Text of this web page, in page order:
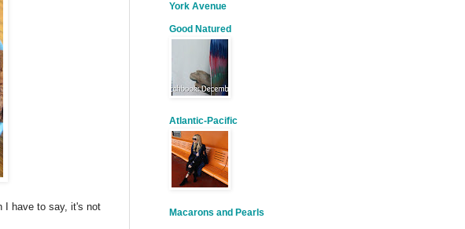
I have to say, it's not
York Avenue
Good Natured
Atlantic-Pacific
Macarons and Pearls